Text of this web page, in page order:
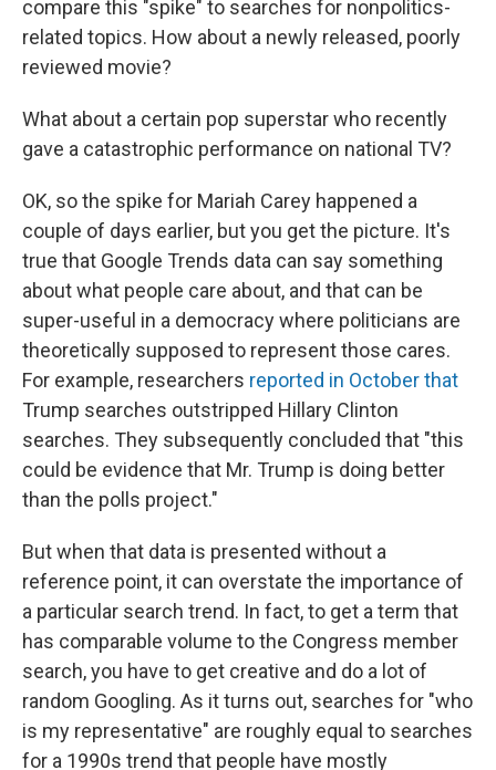
compare this "spike" to searches for nonpolitics-
related topics. How about a newly released, poorly
reviewed movie?
What about a certain pop superstar who recently
gave a catastrophic performance on national TV?
OK, so the spike for Mariah Carey happened a
couple of days earlier, but you get the picture. It's
true that Google Trends data can say something
about what people care about, and that can be
super-useful in a democracy where politicians are
theoretically supposed to represent those cares.
For example, researchers reported in October that
Trump searches outstripped Hillary Clinton
searches. They subsequently concluded that "this
could be evidence that Mr. Trump is doing better
than the polls project."
But when that data is presented without a
reference point, it can overstate the importance of
a particular search trend. In fact, to get a term that
has comparable volume to the Congress member
search, you have to get creative and do a lot of
random Googling. As it turns out, searches for "who
is my representative" are roughly equal to searches
for a 1990s trend that people have mostly